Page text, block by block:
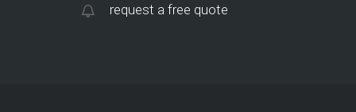
request a free quote